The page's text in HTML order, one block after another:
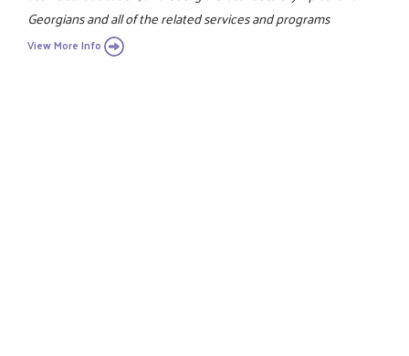
Georgians and all of the related services and programs
View More Info